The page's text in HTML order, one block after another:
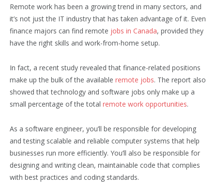
Remote work has been a growing trend in many sectors, and
it’s not just the IT industry that has taken advantage of it. Even
finance majors can find remote jobs in Canada, provided they
have the right skills and work-from-home setup.
In fact, a recent study revealed that finance-related positions
make up the bulk of the available remote jobs. The report also
showed that technology and software jobs only make up a
small percentage of the total remote work opportunities.
As a software engineer, you’ll be responsible for developing
and testing scalable and reliable computer systems that help
businesses run more efficiently. You’ll also be responsible for
designing and writing clean, maintainable code that complies
with best practices and coding standards.